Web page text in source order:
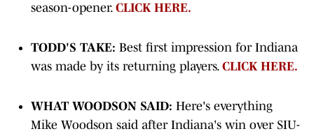
season-opener. CLICK HERE.
TODD'S TAKE: Best first impression for Indiana
was made by its returning players. CLICK HERE.
WHAT WOODSON SAID: Here's everything
Mike Woodson said after Indiana's win over SIU-